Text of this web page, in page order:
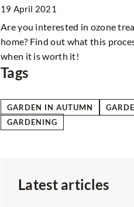
19 April 2021
Are you interested in ozone
home? Find out what this
when it is worth it!
Tags
GARDEN IN AUTUMN
GARDENING
Latest articles